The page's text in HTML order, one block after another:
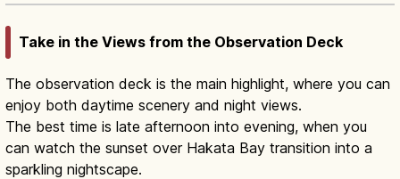
Take in the Views from the Observation Deck
The observation deck is the main highlight, where you can
enjoy both daytime scenery and night views.
The best time is late afternoon into evening, when you
can watch the sunset over Hakata Bay transition into a
sparkling nightscape.